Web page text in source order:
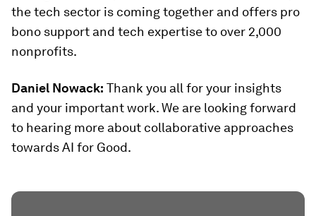
the tech sector is coming together and offers pro
bono support and tech expertise to over 2,000
nonprofits.
Daniel Nowack: Thank you all for your insights
and your important work. We are looking forward
to hearing more about collaborative approaches
towards AI for Good.